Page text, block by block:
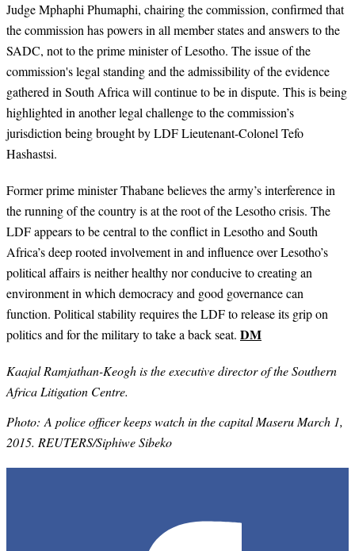
Judge Mphaphi Phumaphi, chairing the commission, confirmed that
the commission has powers in all member states and answers to the
SADC, not to the prime minister of Lesotho. The issue of the
commission's legal standing and the admissibility of the evidence
gathered in South Africa will continue to be in dispute. This is being
highlighted in another legal challenge to the commission’s
jurisdiction being brought by LDF Lieutenant-Colonel Tefo
Hashastsi.
Former prime minister Thabane believes the army’s interference in
the running of the country is at the root of the Lesotho crisis. The
LDF appears to be central to the conflict in Lesotho and South
Africa’s deep rooted involvement in and influence over Lesotho’s
political affairs is neither healthy nor conducive to creating an
environment in which democracy and good governance can
function. Political stability requires the LDF to release its grip on
politics and for the military to take a back seat. DM
Kaajal Ramjathan-Keogh is the executive director of the Southern
Africa Litigation Centre.
Photo: A police officer keeps watch in the capital Maseru March 1,
2015. REUTERS/Siphiwe Sibeko